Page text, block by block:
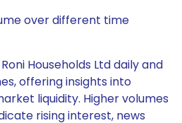
over different time
Households Ltd daily and
offering insights into
liquidity. Higher volumes
rising interest, news